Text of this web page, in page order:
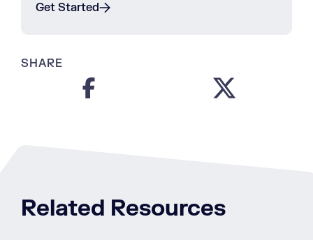
Get Started
SHARE
Related Resources